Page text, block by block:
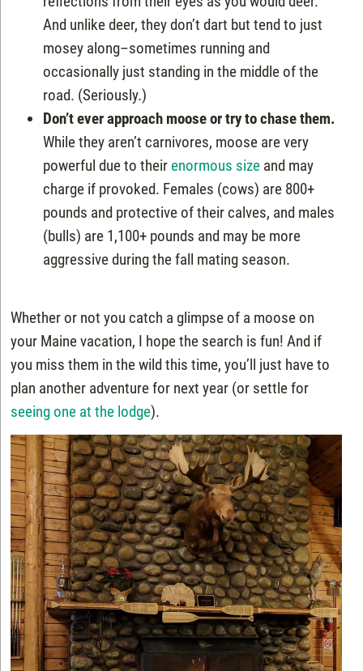
And unlike deer, they don’t dart but tend to just
mosey along–sometimes running and
occasionally just standing in the middle of the
road. (Seriously.)
Don’t ever approach moose or try to chase them.
While they aren’t carnivores, moose are very
powerful due to their enormous size and may
charge if provoked. Females (cows) are 800+
pounds and protective of their calves, and males
(bulls) are 1,100+ pounds and may be more
aggressive during the fall mating season.
Whether or not you catch a glimpse of a moose on
your Maine vacation, I hope the search is fun! And if
you miss them in the wild this time, you’ll just have to
plan another adventure for next year (or settle for
seeing one at the lodge).